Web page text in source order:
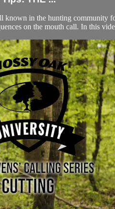
known in the hunting community
on the mouth call. In this